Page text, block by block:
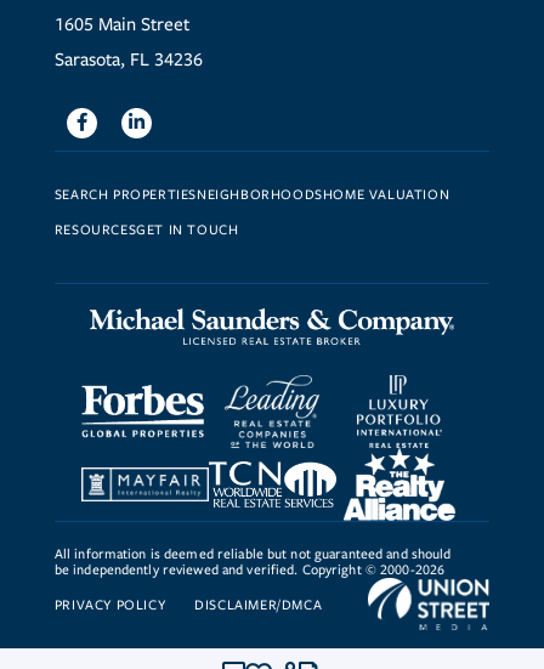
1605 Main Street
Sarasota, FL 34236
FacebookLinkedin
SEARCH PROPERTIESNEIGHBORHOODSHOME VALUATION
RESOURCESGET IN TOUCH
All information is deemed reliable but not guaranteed and should
be independently reviewed and verified. Copyright © 2000-2026
PRIVACY POLICY DISCLAIMER/DMCA